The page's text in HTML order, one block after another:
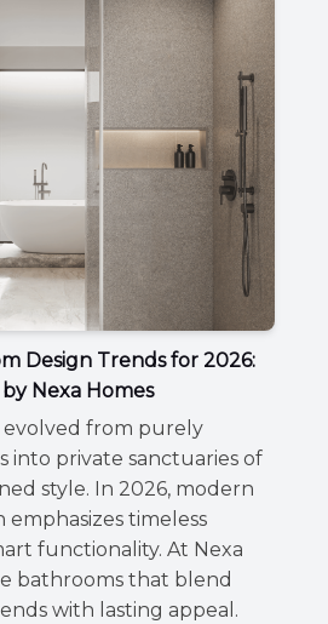
Design Trends for 2026:
Nexa Homes
evolved from purely
into private sanctuaries of
style. In 2026, modern
timeless
functionality. At Nexa
bathrooms that blend
with lasting appeal.